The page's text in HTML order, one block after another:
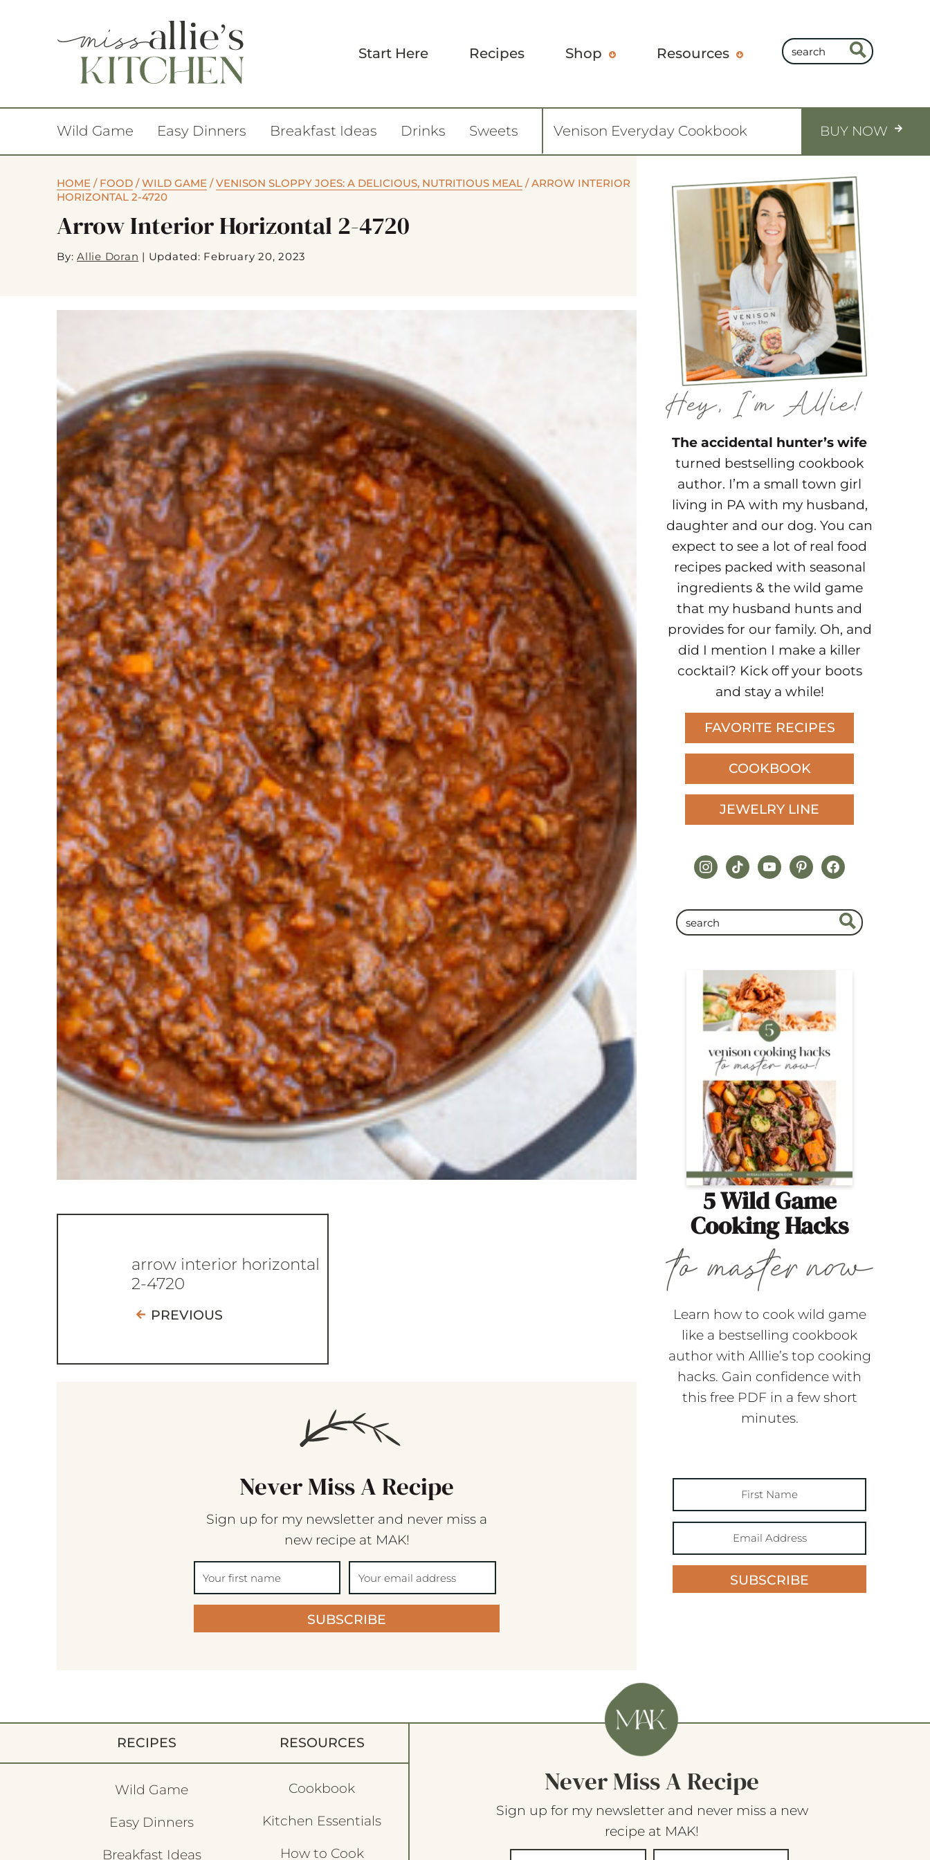
Start Here Recipes Shop Resources
Wild Game Easy Dinners Breakfast Ideas Drinks Sweets Venison Everyday Cookbook BUY NOW
HOME / FOOD /WILD GAME /VENISON SLOPPY JOES: A DELICIOUS, NUTRITIOUS MEAL /ARROW INTERIOR
HORIZONTAL 2-4720
Arrow Interior Horizontal 2-4720
By: Allie Doran | Updated: February 20, 2023
arrow interior horizontal
2-4720
PREVIOUS
Never Miss A Recipe
Sign up for my newsletter and never miss a
new recipe at MAK!
SUBSCRIBE
The accidental hunter’s wife
turned bestselling cookbook
author. I’m a small town girl
living in PA with my husband,
daughter and our dog. You can
expect to see a lot of real food
recipes packed with seasonal
ingredients & the wild game
that my husband hunts and
provides for our family. Oh, and
did I mention I make a killer
cocktail? Kick off your boots
and stay a while!
FAVORITE RECIPES
COOKBOOK
JEWELRY LINE
instagram
tiktokyoutubepinterestfacebook
5 Wild Game
Cooking Hacks
Learn how to cook wild game
like a bestselling cookbook
author with Alllie’s top cooking
hacks. Gain confidence with
this free PDF in a few short
minutes.
SUBSCRIBE
RECIPES
Wild Game
Easy Dinners
Breakfast Ideas
RESOURCES
Cookbook
Kitchen Essentials
How to Cook
Never Miss A Recipe
Sign up for my newsletter and never miss a new
recipe at MAK!